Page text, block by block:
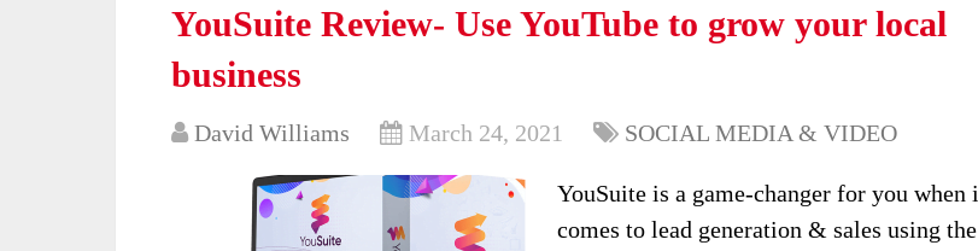
YouSuite Review- Use YouTube to grow your local
business
David Williams March 24, 2021 SOCIAL MEDIA & VIDEO
YouSuite is a game-changer for you when
comes to lead generation & sales using the